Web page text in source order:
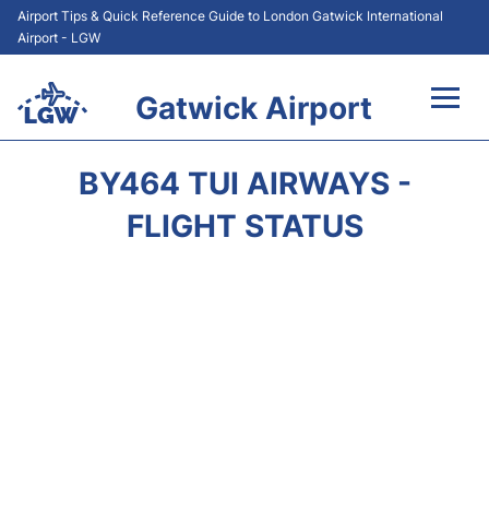
Airport Tips & Quick Reference Guide to London Gatwick International
Airport - LGW
Gatwick Airport
BY464 TUI AIRWAYS -
FLIGHT STATUS